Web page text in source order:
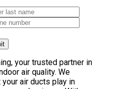
your trusted partner in
air quality. We
air ducts play in